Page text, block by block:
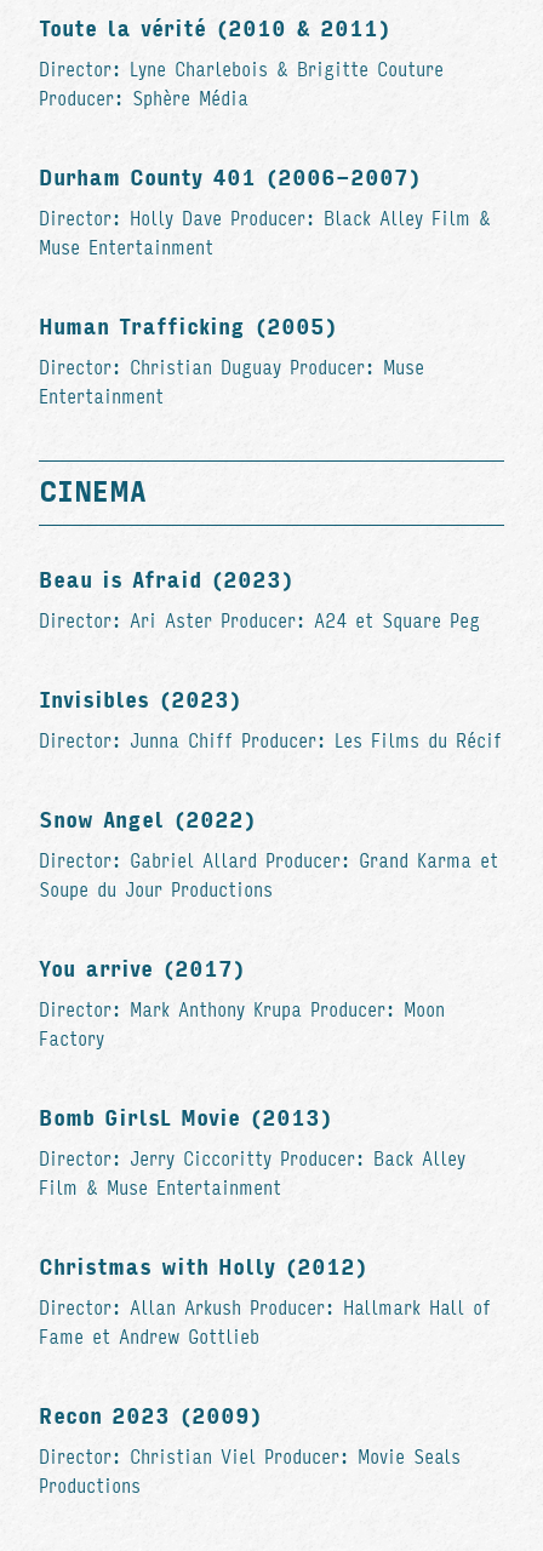
Toute la vérité (2010 & 2011)
Director: Lyne Charlebois & Brigitte Couture
Producer: Sphère Média
Durham County 401 (2006-2007)
Director: Holly Dave Producer: Black Alley Film &
Muse Entertainment
Human Trafficking (2005)
Director: Christian Duguay Producer: Muse
Entertainment
CINEMA
Beau is Afraid (2023)
Director: Ari Aster Producer: A24 et Square Peg
Invisibles (2023)
Director: Junna Chiff Producer: Les Films du Récif
Snow Angel (2022)
Director: Gabriel Allard Producer: Grand Karma et
Soupe du Jour Productions
You arrive (2017)
Director: Mark Anthony Krupa Producer: Moon
Factory
Bomb GirlsL Movie (2013)
Director: Jerry Ciccoritty Producer: Back Alley
Film & Muse Entertainment
Christmas with Holly (2012)
Director: Allan Arkush Producer: Hallmark Hall of
Fame et Andrew Gottlieb
Recon 2023 (2009)
Director: Christian Viel Producer: Movie Seals
Productions